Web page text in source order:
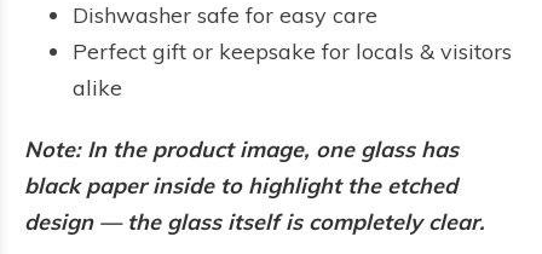
Dishwasher safe for easy care
Perfect gift or keepsake for locals & visitors
alike
Note: In the product image, one glass has
black paper inside to highlight the etched
design — the glass itself is completely clear.